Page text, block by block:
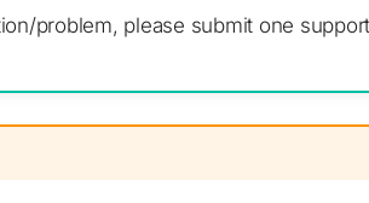
problem, please submit one support